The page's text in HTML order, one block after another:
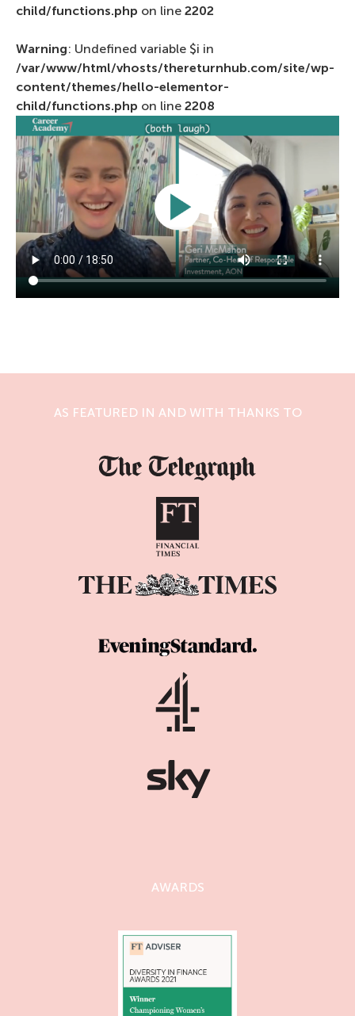
child/functions.php on line 2202
Warning: Undefined variable $i in
/var/www/html/vhosts/thereturnhub.com/site/wp-
content/themes/hello-elementor-
child/functions.php on line 2208
AS FEATURED IN AND WITH THANKS TO
AWARDS